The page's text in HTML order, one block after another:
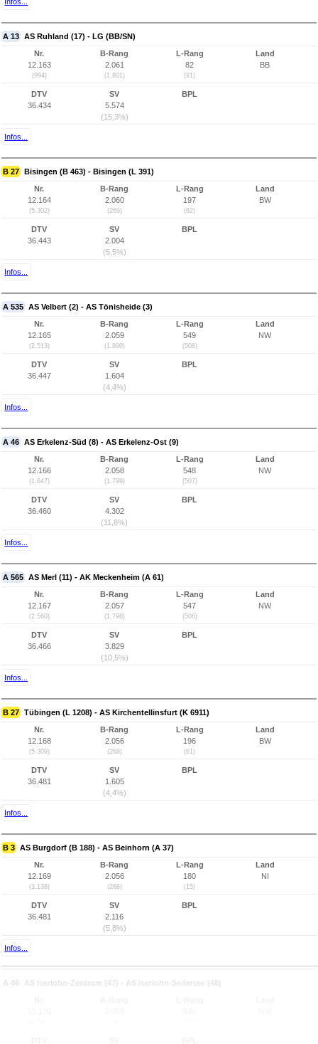
A 13 AS Ruhland (17) - LG (BB/SN)
Nr.
12.163
(994)
B-Rang
2.061
(1.801)
L-Rang
82
(81)
Land
BB
DTV
36.434
SV
5.574
(15,3%)
BPL
Infos...
B 27 Bisingen (B 463) - Bisingen (L 391)
Nr.
12.164
(5.302)
B-Rang
2.060
(269)
L-Rang
197
(62)
Land
BW
DTV
36.443
SV
2.004
(5,5%)
BPL
Infos...
A 535 AS Velbert (2) - AS Tönisheide (3)
Nr.
12.165
(2.513)
B-Rang
2.059
(1.800)
L-Rang
549
(508)
Land
NW
DTV
36.447
SV
1.604
(4,4%)
BPL
Infos...
A 46 AS Erkelenz-Süd (8) - AS Erkelenz-Ost (9)
Nr.
12.166
(1.647)
B-Rang
2.058
(1.799)
L-Rang
548
(507)
Land
NW
DTV
36.460
SV
4.302
(11,8%)
BPL
Infos...
A 565 AS Merl (11) - AK Meckenheim (A 61)
Nr.
12.167
(2.560)
B-Rang
2.057
(1.798)
L-Rang
547
(506)
Land
NW
DTV
36.466
SV
3.829
(10,5%)
BPL
Infos...
B 27 Tübingen (L 1208) - AS Kirchentellinsfurt (K 6911)
Nr.
12.168
(5.309)
B-Rang
2.056
(268)
L-Rang
196
(61)
Land
BW
DTV
36.481
SV
1.605
(4,4%)
BPL
Infos...
B 3 AS Burgdorf (B 188) - AS Beinhorn (A 37)
Nr.
12.169
(3.138)
B-Rang
2.056
(268)
L-Rang
180
(15)
Land
NI
DTV
36.481
SV
2.116
(5,8%)
BPL
Infos...
A 46 AS Iserlohn-Zentrum (47) - AS Iserlohn-Seilersee (48)